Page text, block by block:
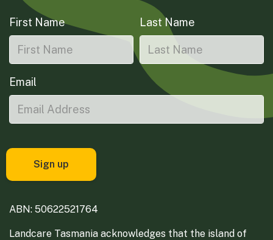
First Name Last Name
Email
ABN: 50622521764
Landcare Tasmania acknowledges that the island of